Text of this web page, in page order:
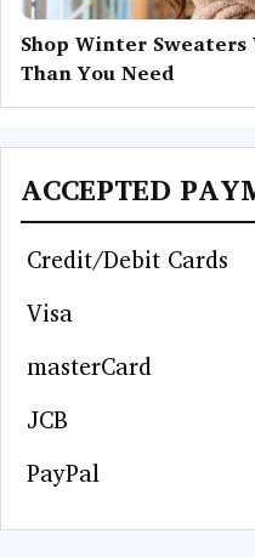
Shop Winter
Than You Need
ACCEPTED
Credit/Debit Cards
Visa
masterCard
JCB
PayPal